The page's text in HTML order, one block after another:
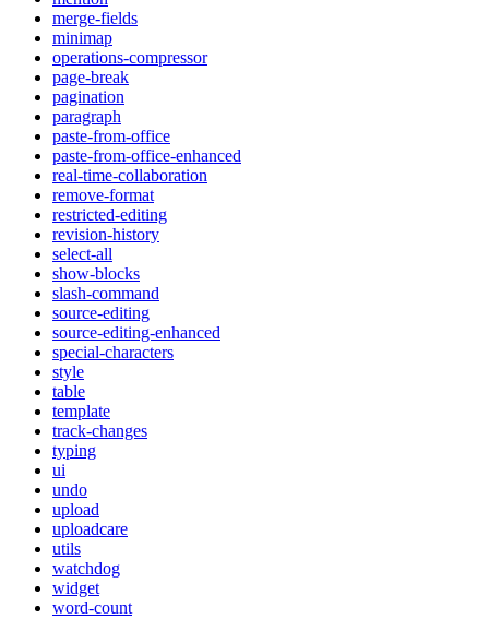
merge-fields
minimap
operations-compressor
page-break
pagination
paragraph
paste-from-office
paste-from-office-enhanced
real-time-collaboration
remove-format
restricted-editing
revision-history
select-all
show-blocks
slash-command
source-editing
source-editing-enhanced
special-characters
style
table
template
track-changes
typing
ui
undo
upload
uploadcare
utils
watchdog
widget
word-count